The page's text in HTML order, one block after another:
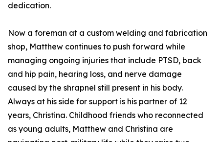
dedication.
Now a foreman at a custom welding and fabrication
shop, Matthew continues to push forward while
managing ongoing injuries that include PTSD, back
and hip pain, hearing loss, and nerve damage
caused by the shrapnel still present in his body.
Always at his side for support is his partner of 12
years, Christina. Childhood friends who reconnected
as young adults, Matthew and Christina are